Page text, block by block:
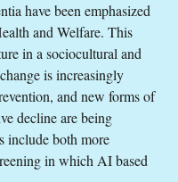
have been emphasized
and Welfare. This
in a sociocultural and
is increasingly
and new forms of
decline are being
include both more
in which AI based